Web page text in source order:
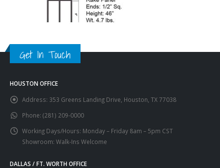
Get In Touch
HOUSTON OFFICE
Address: 353 Greens Landing Drive, Houston, TX 77038
Phone: (281) 209-0000
Working Days/Hours: Monday – Friday 8am – 5pm CST
Showroom: Walk-Ins Welcome
DALLAS / FT. WORTH OFFICE